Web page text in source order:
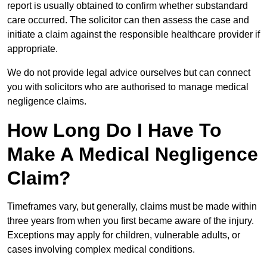
report is usually obtained to confirm whether substandard
care occurred. The solicitor can then assess the case and
initiate a claim against the responsible healthcare provider if
appropriate.
We do not provide legal advice ourselves but can connect
you with solicitors who are authorised to manage medical
negligence claims.
How Long Do I Have To
Make A Medical Negligence
Claim?
Timeframes vary, but generally, claims must be made within
three years from when you first became aware of the injury.
Exceptions may apply for children, vulnerable adults, or
cases involving complex medical conditions.